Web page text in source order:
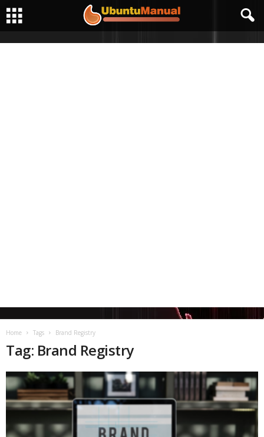
Home Tags Brand Registry
Tag: Brand Registry